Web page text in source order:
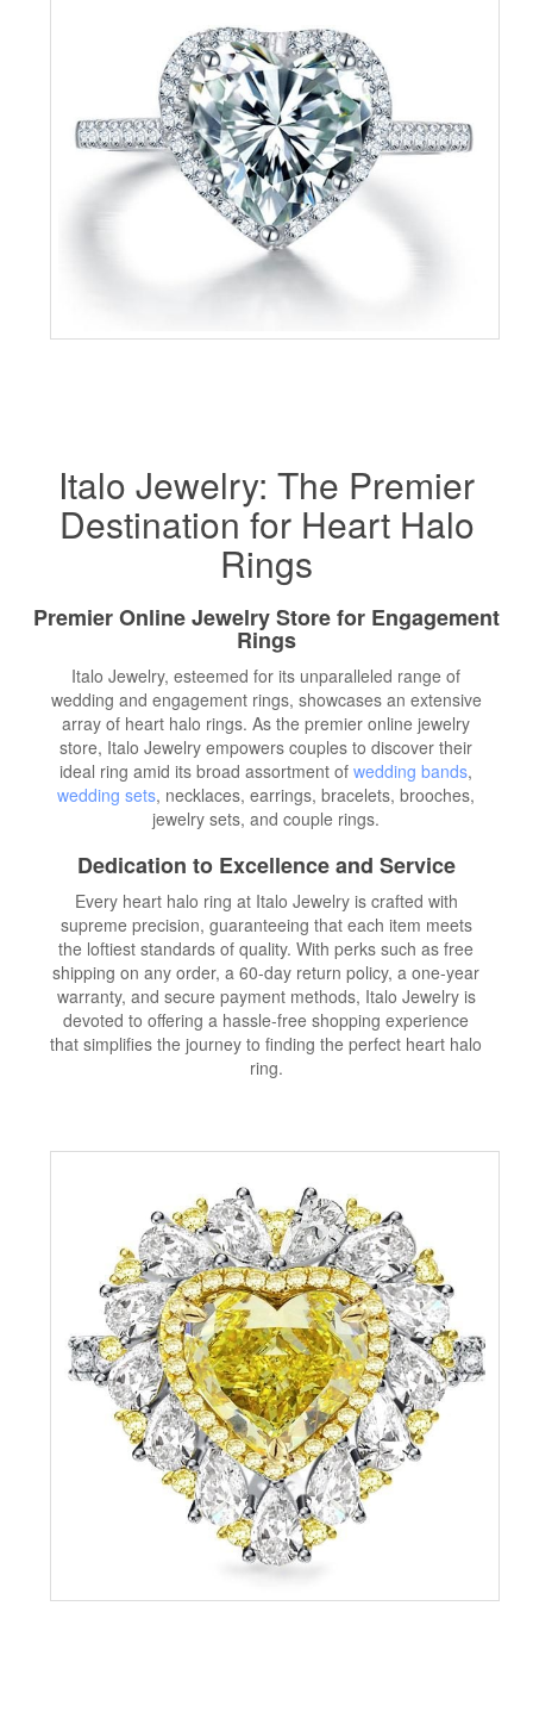
Italo Jewelry: The Premier
Destination for Heart Halo
Rings
Premier Online Jewelry Store for Engagement
Rings
Italo Jewelry, esteemed for its unparalleled range of
wedding and engagement rings, showcases an extensive
array of heart halo rings. As the premier online jewelry
store, Italo Jewelry empowers couples to discover their
ideal ring amid its broad assortment ofwedding bands,
wedding sets, necklaces, earrings, bracelets, brooches,
jewelry sets, and couple rings.
Dedication to Excellence and Service
Every heart halo ring at Italo Jewelry is crafted with
supreme precision, guaranteeing that each item meets
the loftiest standards of quality. With perks such as free
shipping on any order, a 60-day return policy, a one-year
warranty, and secure payment methods, Italo Jewelry is
devoted to offering a hassle-free shopping experience
that simplifies the journey to finding the perfect heart halo
ring.